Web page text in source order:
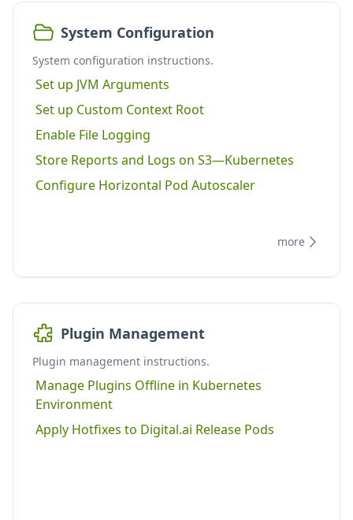
System Configuration
System configuration instructions.
Set up JVM Arguments
Set up Custom Context Root
Enable File Logging
Store Reports and Logs on S3—Kubernetes
Configure Horizontal Pod Autoscaler
more
Plugin Management
Plugin management instructions.
Manage Plugins Offline in Kubernetes
Environment
Apply Hotfixes to Digital.ai Release Pods